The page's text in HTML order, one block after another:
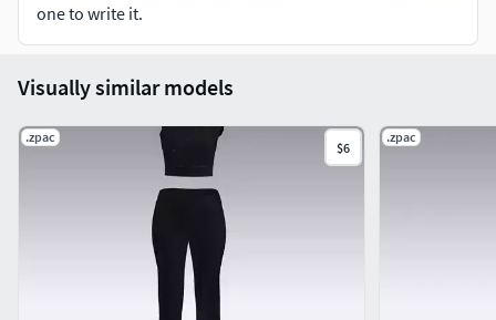
one to write it.
Visually similar models
.zpac
$6
.zpac